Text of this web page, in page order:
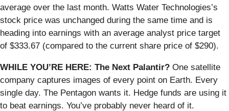
average over the last month. Watts Water Technologies’s
stock price was unchanged during the same time and is
heading into earnings with an average analyst price target
of $333.67 (compared to the current share price of $290).
WHILE YOU’RE HERE: The Next Palantir? One satellite
company captures images of every point on Earth. Every
single day. The Pentagon wants it. Hedge funds are using it
to beat earnings. You’ve probably never heard of it.